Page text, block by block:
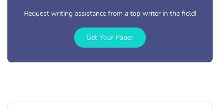
Request writing assistance from a top writer in the field!
Get Your Paper